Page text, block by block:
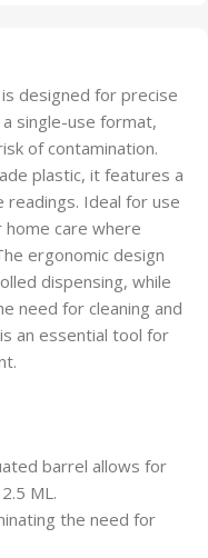
designed for precise
single-use format,
of contamination.
plastic, it features a
Ideal for use
care where
ergonomic design
dispensing, while
need for cleaning and
an essential tool for
barrel allows for
ML.
the need for